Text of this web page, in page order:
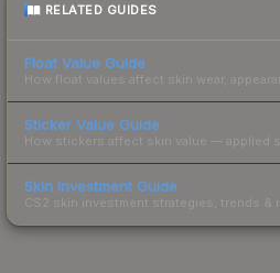
RELATED GUIDES
Float Value Guide
How float values affect skin wear,
Sticker Value Guide
How stickers affect skin value — applied
Skin Investment Guide
CS2 skin investment strategies, trends &